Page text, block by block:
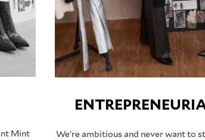
Mint
We’re ambitious and never want to